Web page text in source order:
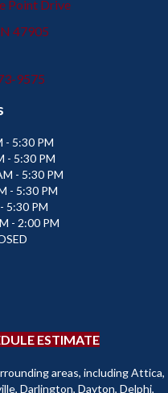
Point Drive
47905
9575
- 5:30 PM
- 5:30 PM
- 5:30 PM
- 5:30 PM
5:30 PM
- 2:00 PM
ESTIMATE
areas, including Attica,
Darlington, Dayton, Delphi,